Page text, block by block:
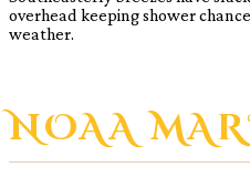
overhead keeping shower
weather.
NOAA